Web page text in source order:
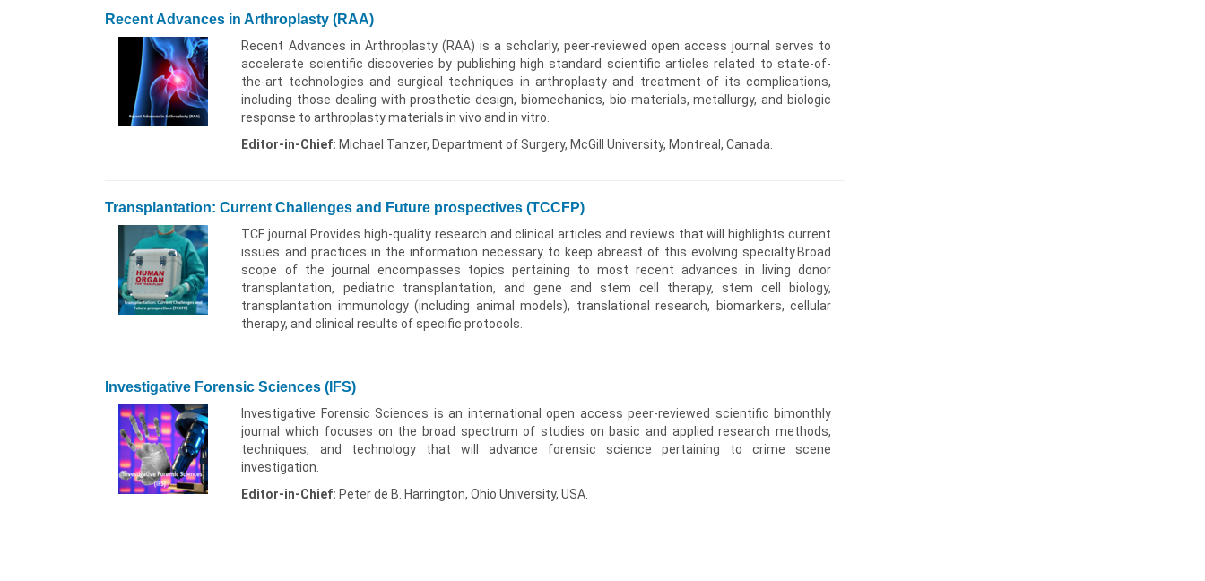
Recent Advances in Arthroplasty (RAA)
Recent Advances in Arthroplasty (RAA) is a scholarly, peer-reviewed open access journal serves to
accelerate scientific discoveries by publishing high standard scientific articles related to state-of-
the-art technologies and surgical techniques in arthroplasty and treatment of its complications,
including those dealing with prosthetic design, biomechanics, bio-materials, metallurgy, and biologic
response to arthroplasty materials in vivo and in vitro.
Editor-in-Chief:Michael Tanzer, Department of Surgery, McGill University, Montreal, Canada.
Transplantation: Current Challenges and Future prospectives (TCCFP)
TCF journal Provides high-quality research and clinical articles and reviews that will highlights current
issues and practices in the information necessary to keep abreast of this evolving specialty.Broad
scope of the journal encompasses topics pertaining to most recent advances in living donor
transplantation, pediatric transplantation, and gene and stem cell therapy, stem cell biology,
transplantation immunology (including animal models), translational research, biomarkers, cellular
therapy, and clinical results of specific protocols.
Investigative Forensic Sciences (IFS)
Investigative Forensic Sciences is an international open access peer-reviewed scientific bimonthly
journal which focuses on the broad spectrum of studies on basic and applied research methods,
techniques, and technology that will advance forensic science pertaining to crime scene
investigation.
Editor-in-Chief:Peter de B. Harrington, Ohio University, USA.